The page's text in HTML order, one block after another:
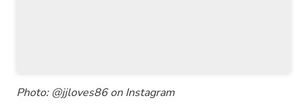
Photo: @jjloves86 on Instagram